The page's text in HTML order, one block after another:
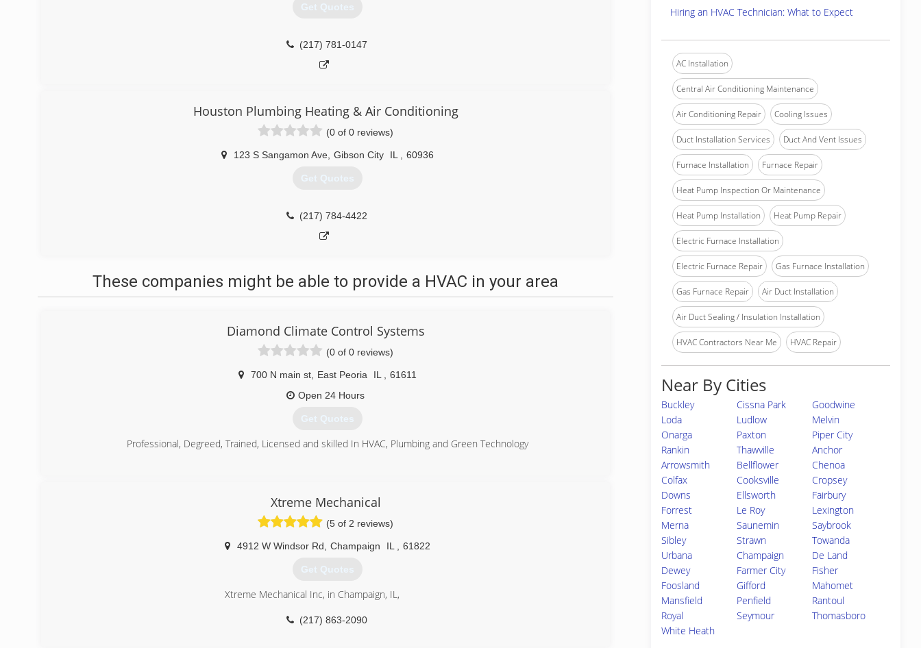
Get Quotes
(217) 781-0147
Houston Plumbing Heating & Air Conditioning
(0 of 0 reviews)
123 S Sangamon Ave, Gibson City IL 60936
Get Quotes
(217) 784-4422
These companies might be able to provide a HVAC in your area
Diamond Climate Control Systems
(0 of 0 reviews)
700 N main st, East Peoria IL
61611
Open 24 Hours
Get Quotes
Professional, Degreed, Trained, Licensed and skilled In HVAC, Plumbing and Green Technology
Xtreme Mechanical
(5 of 2 reviews)
4912 W Windsor Rd Champaign IL 61822
Get Quotes
Xtreme Mechanical Inc, in Champaign, IL,
(217) 863-2090
Hiring an HVAC Technician: What to Expect
AC Installation
Central Air Conditioning Maintenance
Air Conditioning Repair Cooling Issues
Duct Installation Services Duct And Vent Issues
Furnace Installation Furnace Repair
Heat Pump Inspection Or Maintenance
Heat Pump Installation Heat Pump Repair
Electric Furnace Installation
Electric Furnace Repair Gas Furnace Installation
Gas Furnace Repair Air Duct Installation
Air Duct Sealing / Insulation Installation
HVAC Contractors Near Me HVAC Repair
Near By Cities
Buckley Cissna Park
Goodwine
Loda
Ludlow
Melvin
Onarga
Paxton
Piper City
Rankin
Thawville
Anchor
Arrowsmith
Bellflower
Chenoa
Colfax
Cooksville
Cropsey
Downs
Ellsworth
Fairbury
Forrest
Le Roy
Lexington
Merna
Saunemin
Saybrook
Sibley
Strawn
Towanda
Urbana
Champaign
De Land
Dewey
Farmer City
Fisher
Foosland
Gifford
Mahomet
Mansfield
Penfield
Rantoul
Royal
Seymour
Thomasboro
White Heath